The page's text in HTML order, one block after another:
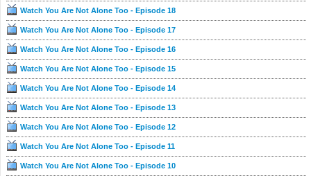
Watch You Are Not Alone Too - Episode 18
Watch You Are Not Alone Too - Episode 17
Watch You Are Not Alone Too - Episode 16
Watch You Are Not Alone Too - Episode 15
Watch You Are Not Alone Too - Episode 14
Watch You Are Not Alone Too - Episode 13
Watch You Are Not Alone Too - Episode 12
Watch You Are Not Alone Too - Episode 11
Watch You Are Not Alone Too - Episode 10